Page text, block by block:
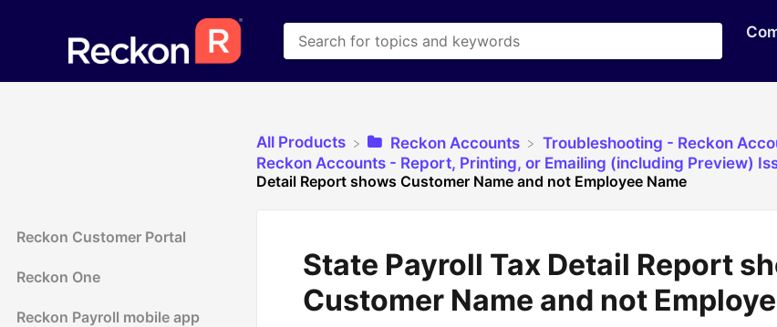
Reckon Customer Portal
Reckon One
Reckon Payroll mobile app
All Products ​Reckon Accounts
​Troubleshooting - Reckon
​Reckon Accounts - Report, Printing, or Emailing (including Preview)
Detail Report shows Customer Name and not Employee Name
State Payroll Tax Detail Report
Customer Name and not